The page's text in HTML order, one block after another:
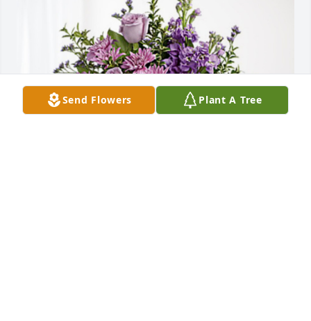
Send Flowers Plant A Tree